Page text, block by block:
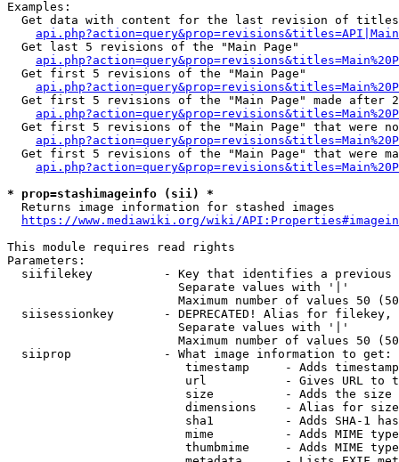
Examples:
Get data with content for the last revision of
  Get last 5 revisions of the "Main Page"
  Get first 5 revisions of the "Main Page"
Get first 5 revisions of the "Main Page" made after
Get first 5 revisions of the "Main Page" that were
Get first 5 revisions of the "Main Page" that were
* prop=stashimageinfo (sii) *
  Returns image information for stashed images
https://www.mediawiki.org/wiki/
This module requires read rights
Parameters:
siifilekey          - Key that identifies a
                        Separate values with '|'
Maximum number of values 50
siisessionkey       - DEPRECATED! Alias for filekey,
                        Separate values with '|'
Maximum number of values 50
  siiprop             - What image information to get:
timestamp     - Adds
url           - Gives URL to
size          - Adds the
                         dimensions    - Alias for size
sha1          - Adds SHA-1
mime          - Adds MIME
thumbmime     - Adds MIME